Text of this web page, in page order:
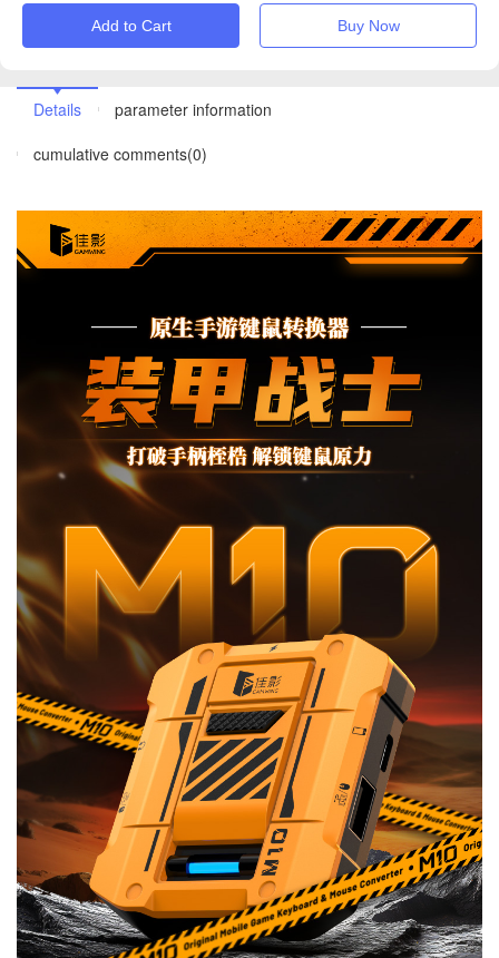
Add to Cart Buy Now
Details
parameter information
cumulative comments(0)